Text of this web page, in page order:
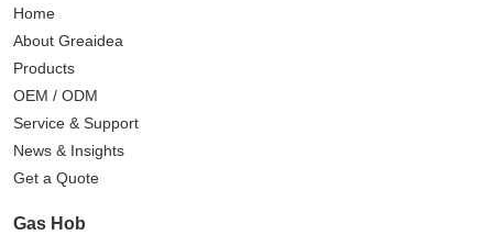
Home
About Greaidea
Products
OEM / ODM
Service & Support
News & Insights
Get a Quote
Gas Hob